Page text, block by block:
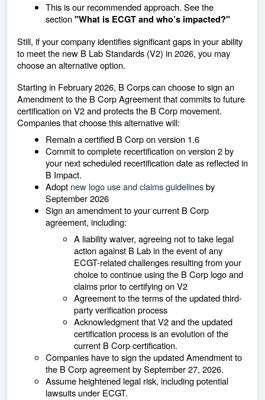
This is our recommended approach. See the
section"What is ECGT and who’s impacted?"
Still, if your company identifies significant gaps in your ability
to meet the new B Lab Standards (V2) in 2026, you may
choose an alternative option.
Starting in February 2026, B Corps can choose to sign an
Amendment to the B Corp Agreement that commits to future
certification on V2 and protects the B Corp movement.
Companies that choose this alternative will:
Remain a certified B Corp on version 1.6
Commit to complete recertification on version 2 by
your next scheduled recertification date as reflected in
B Impact.
Adopt new logo use and claims guidelinesby
September 2026
Sign an amendment to your current B Corp
agreement, including:
A liability waiver, agreeing not to take legal
action against B Lab in the event of any
ECGT-related challenges resulting from your
choice to continue using the B Corp logo and
claims prior to certifying on V2
Agreement to the terms of the updated third-
party verification process
Acknowledgment that V2 and the updated
certification process is an evolution of the
current B Corp certification.
Companies have to sign the updated Amendment to
the B Corp agreement by September 27, 2026.
Assume heightened legal risk, including potential
lawsuits under ECGT.